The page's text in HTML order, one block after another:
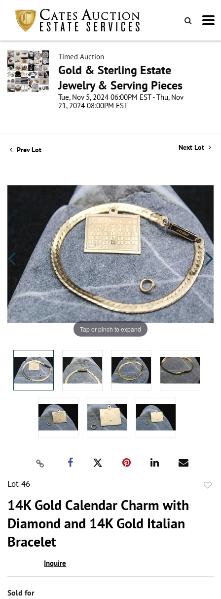
Timed Auction
Gold & Sterling Estate
Jewelry & Serving Pieces
Tue, Nov 5, 2024 06:00PM EST - Thu, Nov
21, 2024 08:00PM EST
Prev Lot Next Lot
Tap or pinch to expand
Lot 46
14K Gold Calendar Charm with
Diamond and 14K Gold Italian
Bracelet
Inquire
Sold for